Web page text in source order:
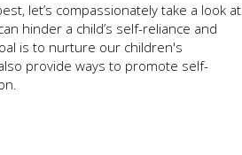
let’s compassionately take a look at
hinder a child’s self-reliance and
is to nurture our children's
provide ways to promote self-